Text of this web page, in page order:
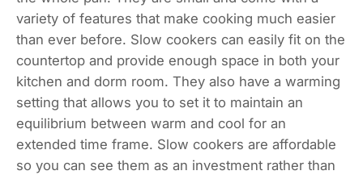
variety of features that make cooking much easier
than ever before. Slow cookers can easily fit on the
countertop and provide enough space in both your
kitchen and dorm room. They also have a warming
setting that allows you to set it to maintain an
equilibrium between warm and cool for an
extended time frame. Slow cookers are affordable
so you can see them as an investment rather than